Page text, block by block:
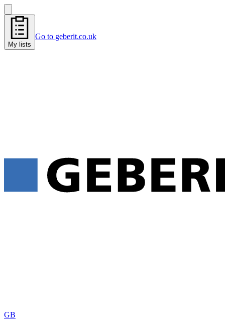
My lists
Go to geberit.co.uk
GB